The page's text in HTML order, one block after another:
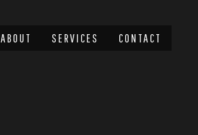
ABOUT SERVICES CONTACT